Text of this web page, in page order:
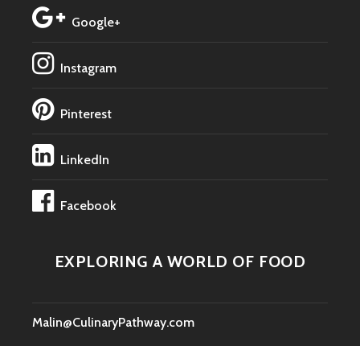
Google+
Instagram
Pinterest
LinkedIn
Facebook
EXPLORING A WORLD OF FOOD
Malin@CulinaryPathway.com